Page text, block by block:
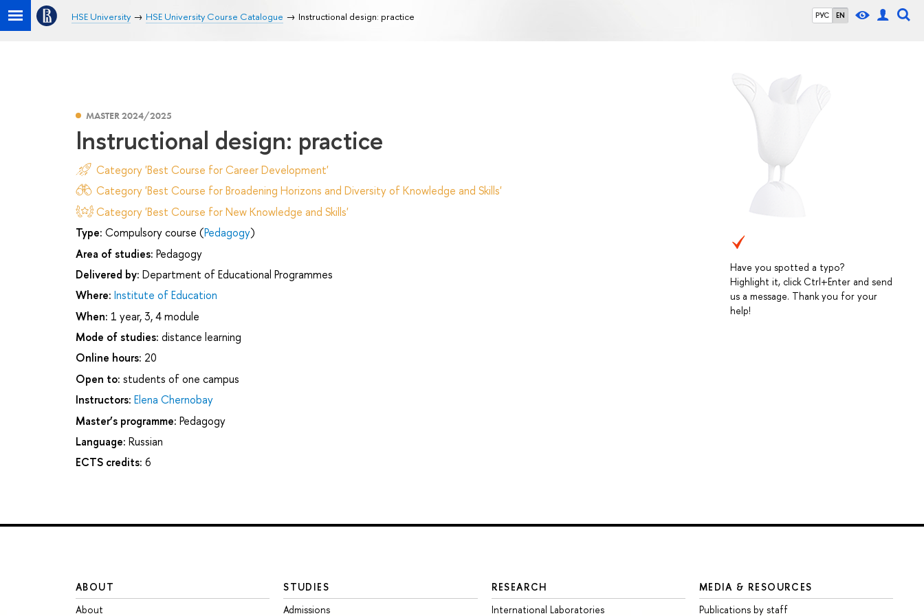
РУС EN
HSE University HSE University Course Catalogue Instructional design: practice
Have you spotted a typo?
Highlight it, click Ctrl+Enter and send
us a message. Thank you for your
help!
MASTER 2024/2025
Instructional design: practice
Category 'Best Course for Career Development'
Category 'Best Course for Broadening Horizons and Diversity of Knowledge and Skills'
Category 'Best Course for New Knowledge and Skills'
Type: Compulsory course (Pedagogy)
Area of studies: Pedagogy
Delivered by: Department of Educational Programmes
Where: Institute of Education
When: 1 year, 3, 4 module
Mode of studies: distance learning
Online hours: 20
Open to: students of one campus
Instructors: Elena Chernobay
Master’s programme: Pedagogy
Language: Russian
ECTS credits: 6
ABOUT
About
STUDIES
Admissions
RESEARCH
International Laboratories
MEDIA & RESOURCES
Publications by staff